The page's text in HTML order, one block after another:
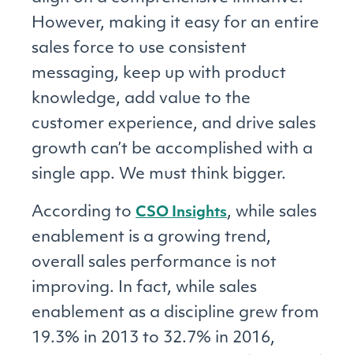
However, making it easy for an entire
sales force to use consistent
messaging, keep up with product
knowledge, add value to the
customer experience, and drive sales
growth can’t be accomplished with a
single app. We must think bigger.
According to CSO Insights, while sales
enablement is a growing trend,
overall sales performance is not
improving. In fact, while sales
enablement as a discipline grew from
19.3% in 2013 to 32.7% in 2016,